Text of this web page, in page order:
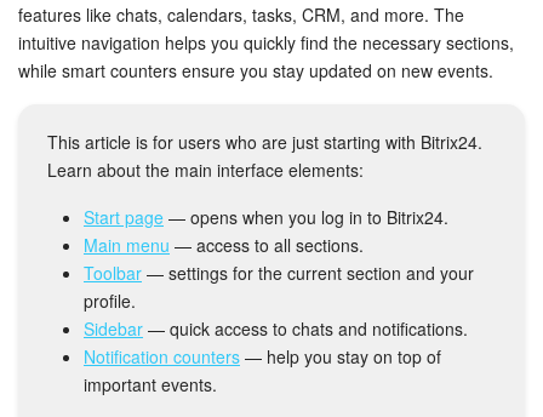
Plans and Payments
Getting Started
Employee Widget
Messenger
Collabs
Calendar
features like chats, calendars, tasks, CRM, and more. The
intuitive navigation helps you quickly find the necessary sections,
while smart counters ensure you stay updated on new events.
This article is for users who are just starting with Bitrix24.
Learn about the main interface elements:
Start page — opens when you log in to Bitrix24.
Main menu — access to all sections.
Toolbar — settings for the current section and your
profile.
Sidebar — quick access to chats and notifications.
Notification counters — help you stay on top of
important events.